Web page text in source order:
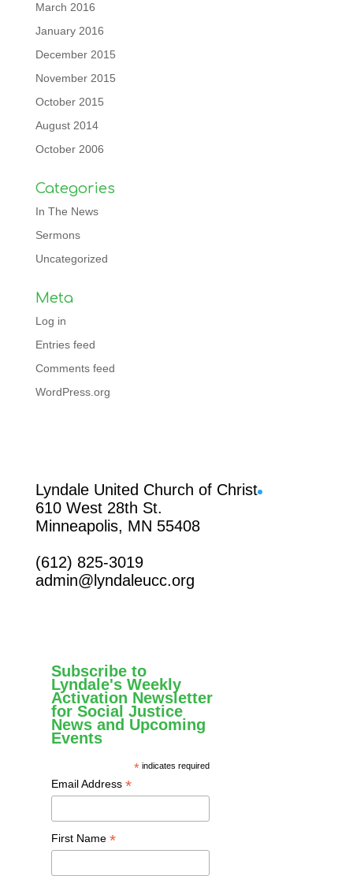
March 2016
January 2016
December 2015
November 2015
October 2015
August 2014
October 2006
Categories
In The News
Sermons
Uncategorized
Meta
Log in
Entries feed
Comments feed
WordPress.org
Lyndale United Church of Christ
610 West 28th St.
Minneapolis, MN 55408
(612) 825-3019
admin@lyndaleucc.org
Subscribe to
Lyndale's Weekly
Activation Newsletter
for Social Justice
News and Upcoming
Events
* indicates required
Email Address *
First Name *